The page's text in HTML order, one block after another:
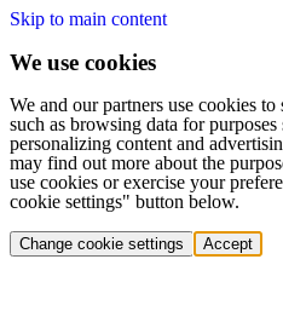
Skip to main content
We use cookies
We and our partners use cookies to
such as browsing data for purposes
personalizing content and
may find out more about the
use cookies or exercise your
cookie settings" button below.
Change cookie settings Accept